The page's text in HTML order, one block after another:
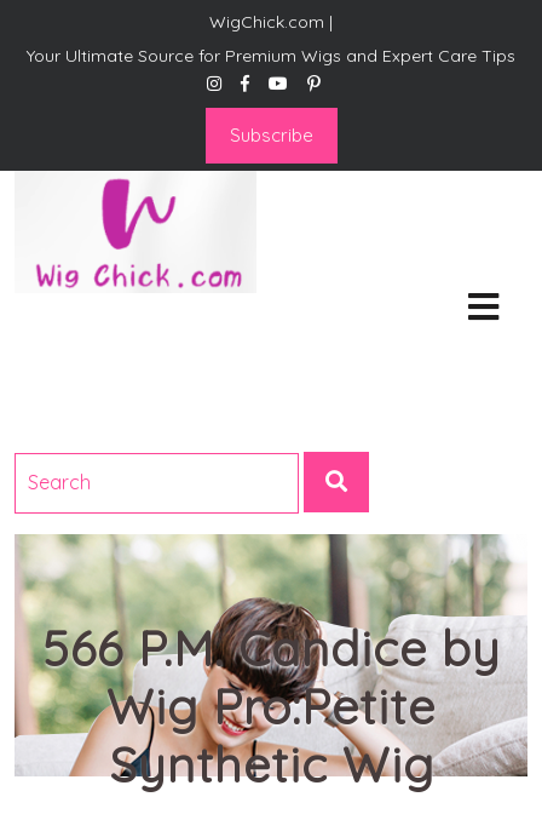
WigChick.com |
Your Ultimate Source for Premium Wigs and Expert Care Tips
Subscribe
566 P.M. Candice by
Wig Pro:Petite
Synthetic Wig